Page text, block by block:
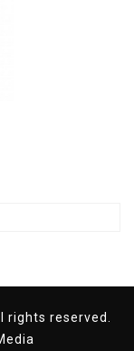
rights reserved.